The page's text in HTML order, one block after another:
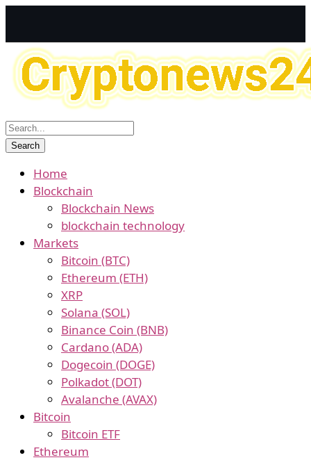
Home
Blockchain
Blockchain News
blockchain technology
Markets
Bitcoin (BTC)
Ethereum (ETH)
XRP
Solana (SOL)
Binance Coin (BNB)
Cardano (ADA)
Dogecoin (DOGE)
Polkadot (DOT)
Avalanche (AVAX)
Bitcoin
Bitcoin ETF
Ethereum